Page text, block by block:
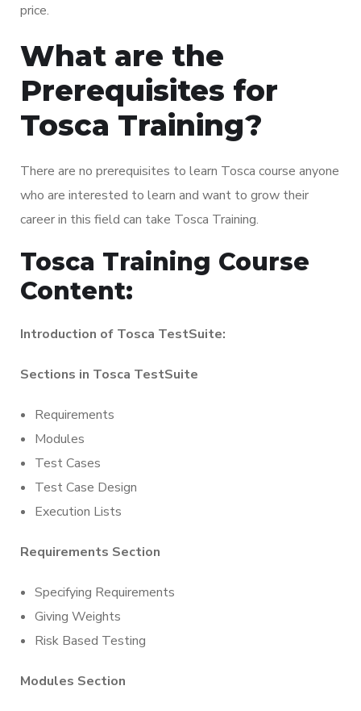
price.
What are the
Prerequisites for
Tosca Training?
There are no prerequisites to learn Tosca course anyone
who are interested to learn and want to grow their
career in this field can take Tosca Training.
Tosca Training Course
Content:
Introduction of Tosca TestSuite:
Sections in Tosca TestSuite
Requirements
Modules
Test Cases
Test Case Design
Execution Lists
Requirements Section
Specifying Requirements
Giving Weights
Risk Based Testing
Modules Section